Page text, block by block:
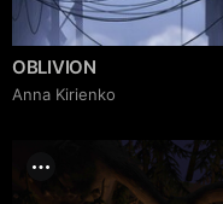
OBLIVION
Anna Kirienko